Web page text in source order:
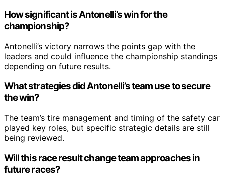
How significant is Antonelli’s win for the
championship?
Antonelli’s victory narrows the points gap with the
leaders and could influence the championship standings
depending on future results.
What strategies did Antonelli’s team use to secure
the win?
The team’s tire management and timing of the safety car
played key roles, but specific strategic details are still
being reviewed.
Will this race result change team approaches in
future races?